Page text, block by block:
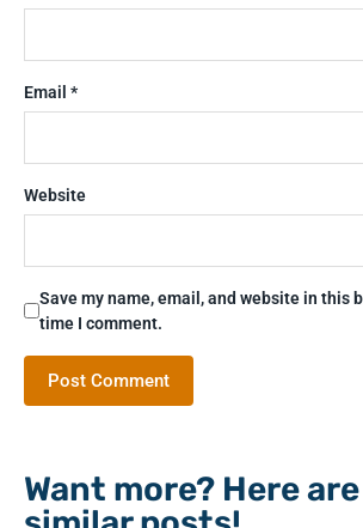
Email *
Website
Save my name, email, and website in this
time I comment.
Want more? Here